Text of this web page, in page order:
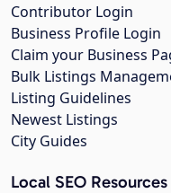
Contributor Login
Business Profile Login
Claim your Business
Bulk Listings
Listing Guidelines
Newest Listings
City Guides
Local SEO Resources